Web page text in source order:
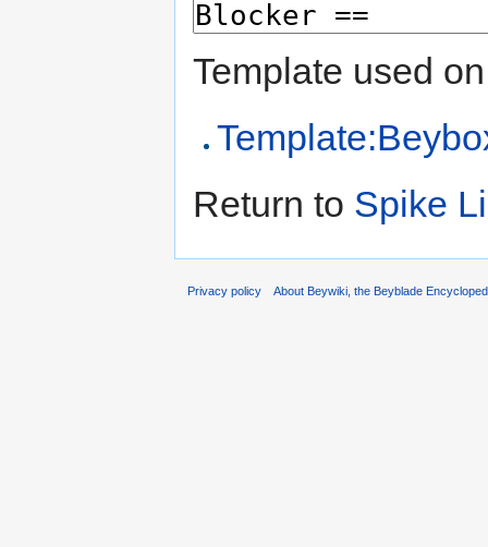
Template used
Return to Spike
Privacy policy About Beywiki, the Beyblade